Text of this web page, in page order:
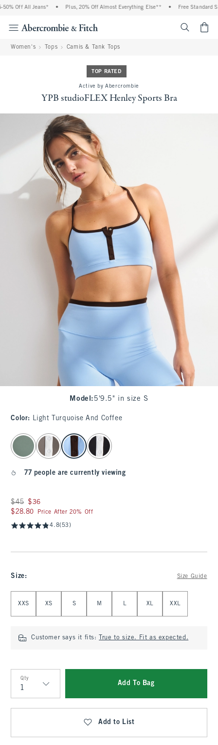
Off All Jeans* Plus, 20% Off Almost Everything Else** Free Standard
Women's Tops Camis & Tank Tops
TOP RATED
Active by Abercrombie
YPB studioFLEX Henley Sports Bra
Model : 5'9.5" in size S
Color: Light Turquoise And Coffee
select color
77 people are currently viewing
Was $45, now $36
$45 $36
$28.80
$28.80 Price After 20% Off
4.8(53)
Size: Size Guide
XXS XS S M L XL XXL
Customer says it fits: True to size. Fit as expected.
Qty
Qty
Add To Bag
Add to List